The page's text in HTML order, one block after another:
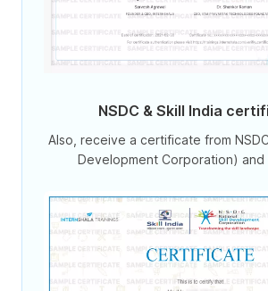
NSDC & Skill India
Also, receive a certificate from
Development Corporation) and